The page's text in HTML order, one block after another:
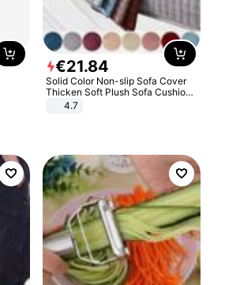
€21.84
Solid Color Non-slip Sofa Cover
Thicken Soft Plush Sofa Cushion
Towel for Living Room Furniture
4.7